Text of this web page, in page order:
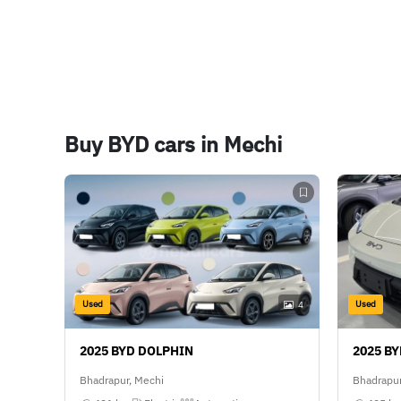
Buy BYD cars in Mechi
Used 4
2025 BYD DOLPHIN
Bhadrapur, Mechi
Used
2025